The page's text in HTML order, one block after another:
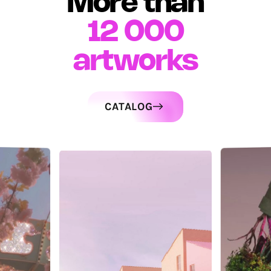
12 000
artworks
CATALOG